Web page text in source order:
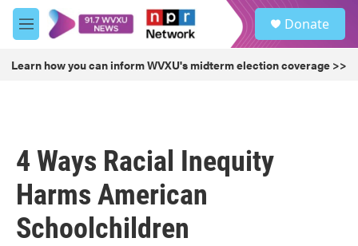
Skip to main content
M
e
u
Donate
Learn how you can inform WVXU's midterm election coverage >>
4 Ways Racial Inequity
Harms American
Schoolchildren